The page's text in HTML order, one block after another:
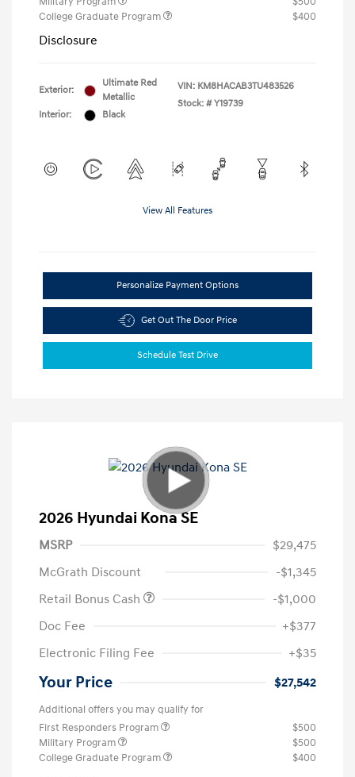
College Graduate Program
$400
Disclosure
Exterior:
Ultimate Red
Metallic
Interior:
Black
VIN: KM8HACAB3TU483526
Stock: # Y19739
View All Features
Personalize Payment Options
Get Out The Door Price
Schedule Test Drive
2026 Hyundai Kona SE
MSRP
$29,475
McGrath Discount
-$1,345
Retail Bonus Cash
-$1,000
Doc Fee
+$377
Electronic Filing Fee
+$35
Your Price $27,542
Additional offers you may qualify for
First Responders Program
$500
Military Program
$500
College Graduate Program
$400